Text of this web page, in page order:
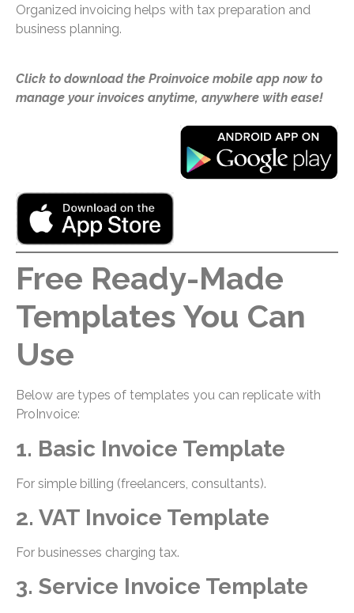
Organized invoicing helps with tax preparation and
business planning.
Click to download the Proinvoice mobile app now to
manage your invoices anytime, anywhere with ease!
Free Ready-Made
Templates You Can
Use
Below are types of templates you can replicate with
ProInvoice:
1. Basic Invoice Template
For simple billing (freelancers, consultants).
2. VAT Invoice Template
For businesses charging tax.
3. Service Invoice Template